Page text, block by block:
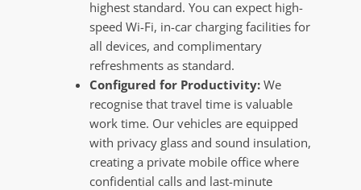
highest standard. You can expect high-
speed Wi-Fi, in-car charging facilities for
all devices, and complimentary
refreshments as standard.
Configured for Productivity: We
recognise that travel time is valuable
work time. Our vehicles are equipped
with privacy glass and sound insulation,
creating a private mobile office where
confidential calls and last-minute